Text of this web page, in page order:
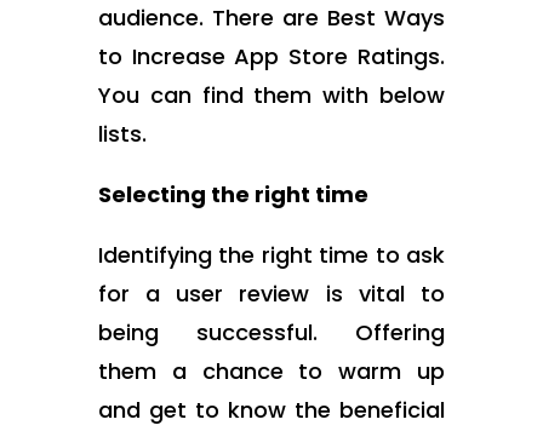
audience. There are Best Ways
to Increase App Store Ratings.
You can find them with below
lists.
Selecting the right time
Identifying the right time to ask
for a user review is vital to
being successful. Offering
them a chance to warm up
and get to know the beneficial